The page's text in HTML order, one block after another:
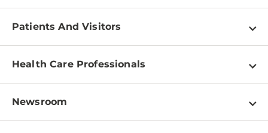
Patients And Visitors
Find a Doctor
Pay a Bill
Patient & Visitor Resources
Health Care Professionals
Physician Information
Newsroom